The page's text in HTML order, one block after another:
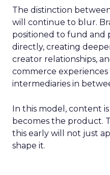
The distinction
will continue to blur.
positioned to fund
directly, creating
creator relationships,
commerce
intermediaries in
In this model, content
becomes the product.
this early will not just
shape it.